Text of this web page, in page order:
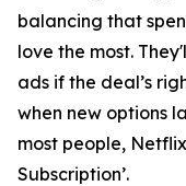
balancing that
love the most.
ads if the deal’s
when new options
most people,
Subscription’.